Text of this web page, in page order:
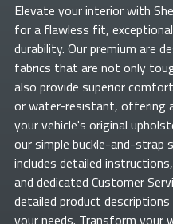
Elevate yourinterior with
for a flawless fit,
durability. Our premium are
fabrics that are not only
also provide superior
or water-resistant, offering
your vehicle's original
our simple buckle-and-strap
includes detailed
and dedicated Customer
detailed product
your needs. Transform your